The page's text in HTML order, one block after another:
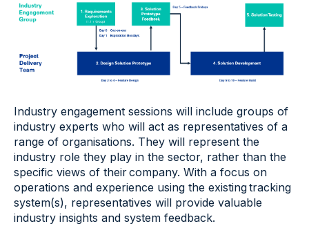
Industry engagement sessions will include groups of
industry experts who will act as representatives of a
range of organisations​. They will represent the
industry role they play in the sector, rather than the
specific views of their company. With a focus on
operations and experience using the existing tracking
system(s), representatives will provide valuable
industry insights and system feedback​.